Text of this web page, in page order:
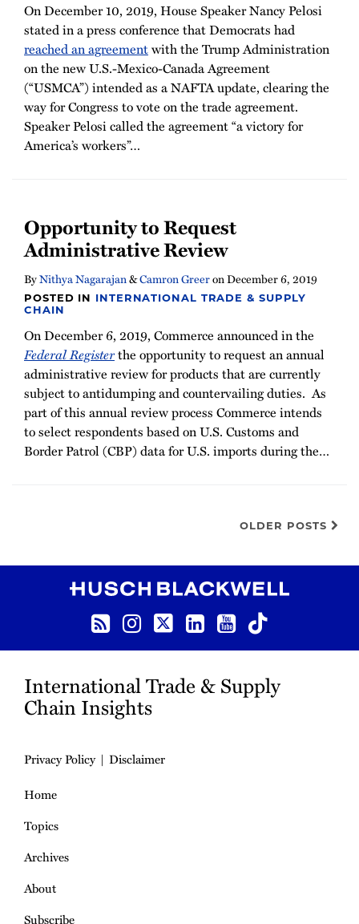
On December 10, 2019, House Speaker Nancy Pelosi
stated in a press conference that Democrats had
reached an agreementwith the Trump Administration
on the new U.S.-Mexico-Canada Agreement
(“USMCA”) intended as a NAFTA update, clearing the
way for Congress to vote on the trade agreement.
Speaker Pelosi called the agreement “a victory for
America’s workers”…
Opportunity to Request
Administrative Review
ByNithya Nagarajan&Camron GreeronDecember 6, 2019
POSTED IN INTERNATIONAL TRADE & SUPPLY
CHAIN
On December 6, 2019, Commerce announced in the
Federal Registerthe opportunity to request an annual
administrative review for products that are currently
subject to antidumping and countervailing duties. As
part of this annual review process Commerce intends
to select respondents based on U.S. Customs and
Border Patrol (CBP) data for U.S. imports during the…
OLDER POSTS
Instagram
Twitter
LinkedIn
YouTube
TikTok
International Trade & Supply
Chain Insights
Privacy Policy
Disclaimer
Home
Topics
Archives
About
Subscribe